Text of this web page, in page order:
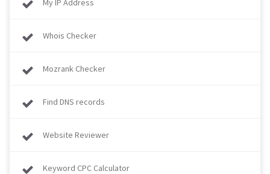
My IP Address
Whois Checker
Mozrank Checker
Find DNS records
Website Reviewer
Keyword CPC Calculator